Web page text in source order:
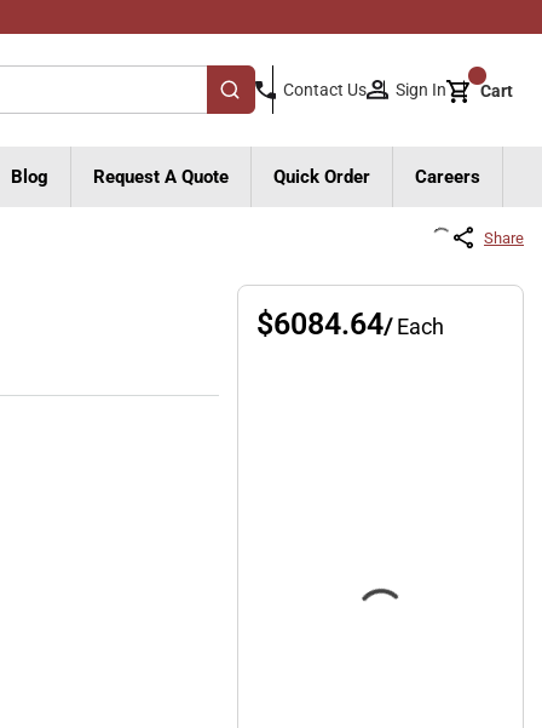
submit search
Contact Us Sign In Cart{0}
Blog Request A Quote Quick Order Careers
Share
$6084.64/Each